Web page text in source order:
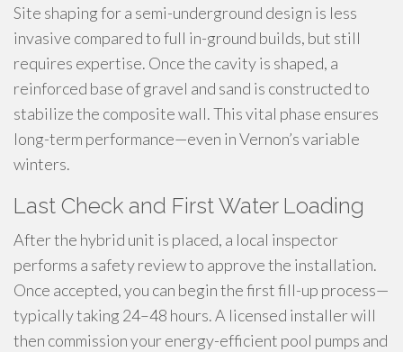
Site shaping for a semi-underground design is less
invasive compared to full in-ground builds, but still
requires expertise. Once the cavity is shaped, a
reinforced base of gravel and sand is constructed to
stabilize the composite wall. This vital phase ensures
long-term performance—even in Vernon’s variable
winters.
Last Check and First Water Loading
After the hybrid unit is placed, a local inspector
performs a safety review to approve the installation.
Once accepted, you can begin the first fill-up process—
typically taking 24–48 hours. A licensed installer will
then commission your energy-efficient pool pumps and